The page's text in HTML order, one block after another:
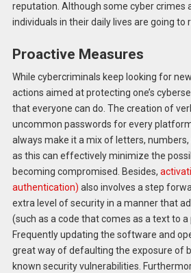
reputation. Although some cyber crimes
individuals in their daily lives are going to
Proactive Measures
While cybercriminals keep looking for
actions aimed at protecting one’s
that everyone can do. The creation of
uncommon passwords for every
always make it a mix of letters,
as this can effectively minimize the
becoming compromised. Besides,
authentication) also involves a step
extra level of security in a manner that
(such as a code that comes as a text to a
Frequently updating the software and
great way of defaulting the exposure of
known security vulnerabilities.